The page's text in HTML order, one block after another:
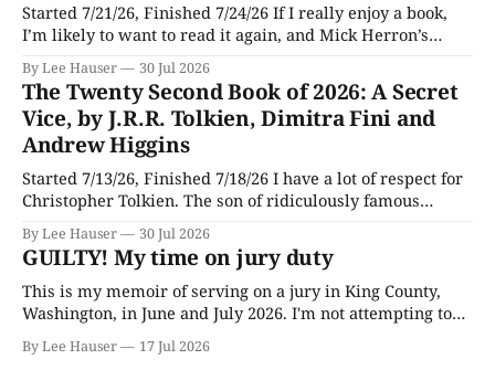
Started 7/21/26, Finished 7/24/26 If I really enjoy a book,
I’m likely to want to read it again, and Mick Herron’s
espionage story Slow Horses has surfaced from the murky
depths of my To Be Read pile for a fresh look, five years
later.
By Lee Hauser 30 Jul 2026
The Twenty Second Book of 2026: A Secret
Vice, by J.R.R. Tolkien, Dimitra Fini and
Andrew Higgins
Started 7/13/26, Finished 7/18/26 I have a lot of respect for
Christopher Tolkien. The son of ridiculously famous
author J.R.R. Tolkien, he spent most of his adult life going
through his father’s works and trying to make sense of the
embryonic notes and
By Lee Hauser 30 Jul 2026
GUILTY! My time on jury duty
This is my memoir of serving on a jury in King County,
Washington, in June and July 2026. I'm not attempting to
make any particular points; I wrote it mostly as a record
of an interesting experience. The Crime This was a
By Lee Hauser 17 Jul 2026